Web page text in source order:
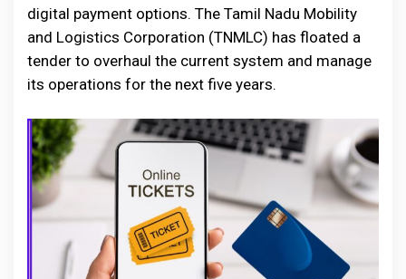
digital payment options. The Tamil Nadu Mobility
and Logistics Corporation (TNMLC) has floated a
tender to overhaul the current system and manage
its operations for the next five years.